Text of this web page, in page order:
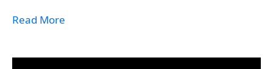
Read More